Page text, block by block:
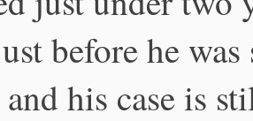
before he
his case is